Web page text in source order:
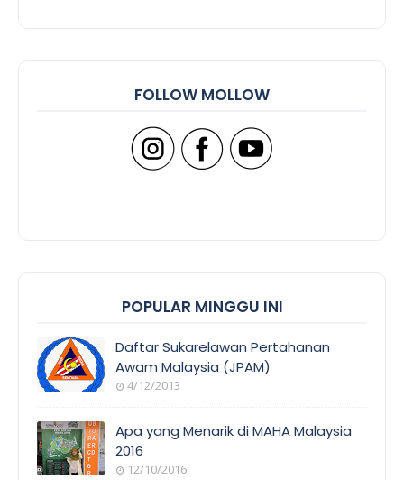
FOLLOW MOLLOW
POPULAR MINGGU INI
Daftar Sukarelawan Pertahanan
Awam Malaysia (JPAM)
4/12/2013
Apa yang Menarik di MAHA Malaysia
2016
12/10/2016